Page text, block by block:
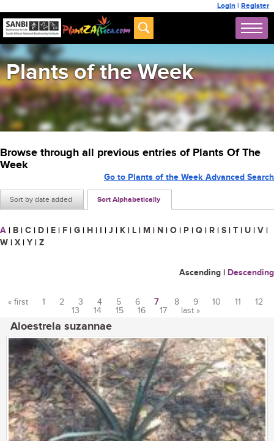
Login | Register
Plants of the Week
Browse through all previous entries of Plants Of The
Week
Sort by date added Sort Alphabetically
Go to Plants of the Week Advanced Search
A | B | C | D | E | F | G | H | I | J | K | L | M | N | O | P | Q | R | S | T | U | V |
W | X | Y | Z
Ascending | Descending
« first 1 2 3 4 5 6 7 8 9 10 11
12
13
14 15 16 17 last »
Aloestrela suzannae